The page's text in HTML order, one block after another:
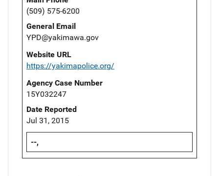
(509) 575-6200
General Email
YPD@yakimawa.gov
Website URL
https://yakimapolice.org/
Agency Case Number
15Y032247
Date Reported
Jul 31, 2015
--,